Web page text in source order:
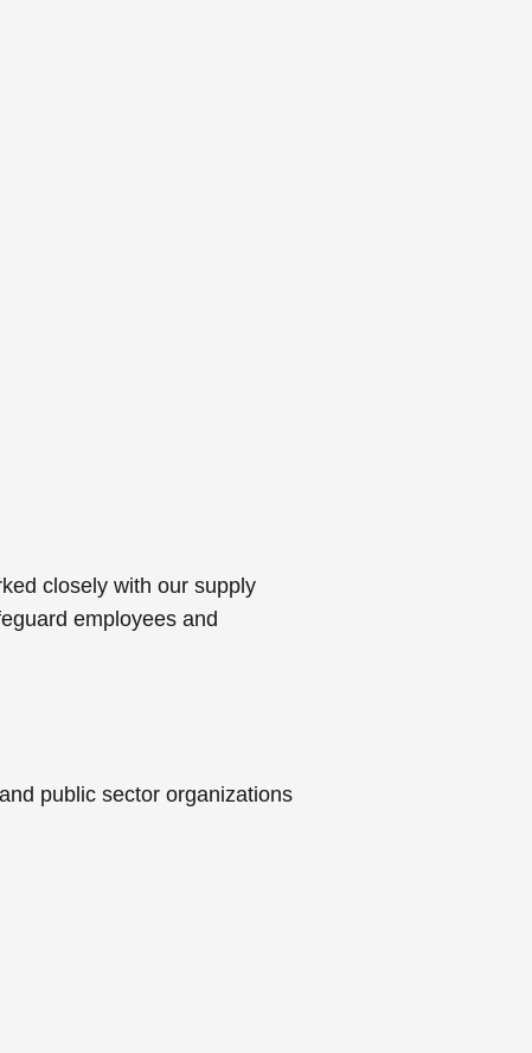
closely with our supply
employees and
public sector organizations